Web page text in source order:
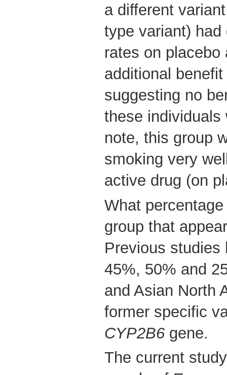
a different
type variant)
rates on placebo
additional
suggesting no
these individuals
note, this group
smoking very
active drug (on
What
group that
Previous studies
45%, 50% and
and Asian North
former specific
CYP2B6 gene.
The current